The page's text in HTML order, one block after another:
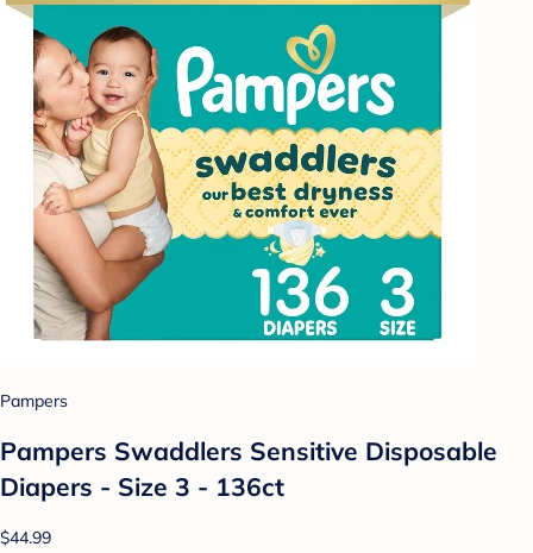
Pampers
Pampers Swaddlers Sensitive Disposable
Diapers - Size 3 - 136ct
$44.99